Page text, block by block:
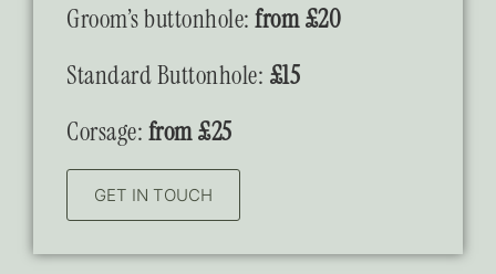
Groom’s buttonhole: from £20
Standard Buttonhole: £15
Corsage: from £25
GET IN TOUCH